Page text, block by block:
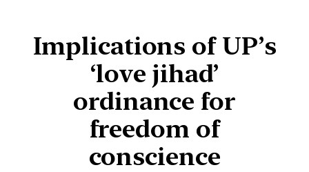
Implications of UP’s
‘love jihad’
ordinance for
freedom of
conscience